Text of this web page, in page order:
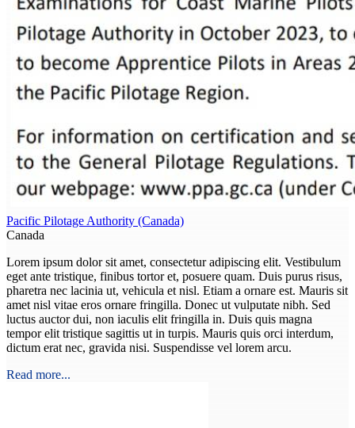
Pacific Pilotage Authority (Canada)
Canada
Lorem ipsum dolor sit amet, consectetur adipiscing elit. Vestibulum
eget ante tristique, finibus tortor et, posuere quam. Duis purus risus,
pharetra nec lacinia ut, vehicula et nisl. Etiam a ornare est. Mauris sit
amet nisl vitae eros ornare fringilla. Donec ut vulputate nibh. Sed
luctus auctor dui, non iaculis elit fringilla in. Duis quis magna
tempor elit tristique sagittis ut in turpis. Mauris quis orci interdum,
dictum erat nec, gravida nisi. Suspendisse vel lorem arcu.
Read more...